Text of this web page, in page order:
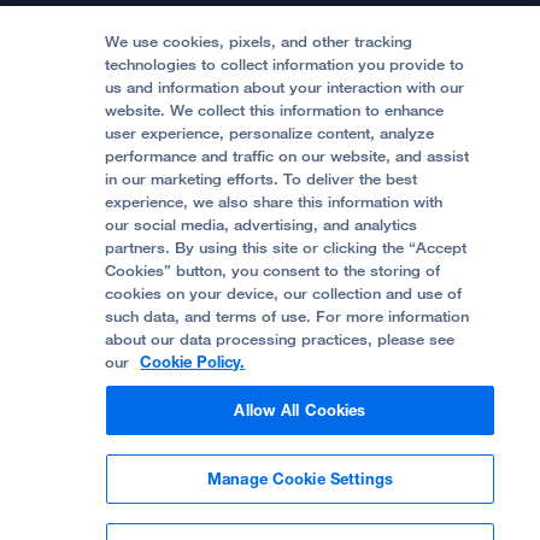
Price Transparency
Help Paying Your Bill
Accessibility Resources
Quality of Patient Care
Privacy of Health Information
UCSF Pediatric News
About UCSF Health
Become a Volunteer
Join Our Team
Follow UCSF Benioff Children's Hospital Oakland:
© 2002 -2026. The Regents of The University of
California.
Website Privacy Policy
Terms of Use
Some stock photos, posed by model.
We use cookies, pixels, and other tracking
technologies to collect information you provide to
us and information about your interaction with our
website. We collect this information to enhance
user experience, personalize content, analyze
performance and traffic on our website, and assist
in our marketing efforts. To deliver the best
experience, we also share this information with
our social media, advertising, and analytics
partners. By using this site or clicking the “Accept
Cookies” button, you consent to the storing of
cookies on your device, our collection and use of
such data, and terms of use. For more information
about our data processing practices, please see
our Cookie Policy.
Allow All Cookies
Manage Cookie Settings